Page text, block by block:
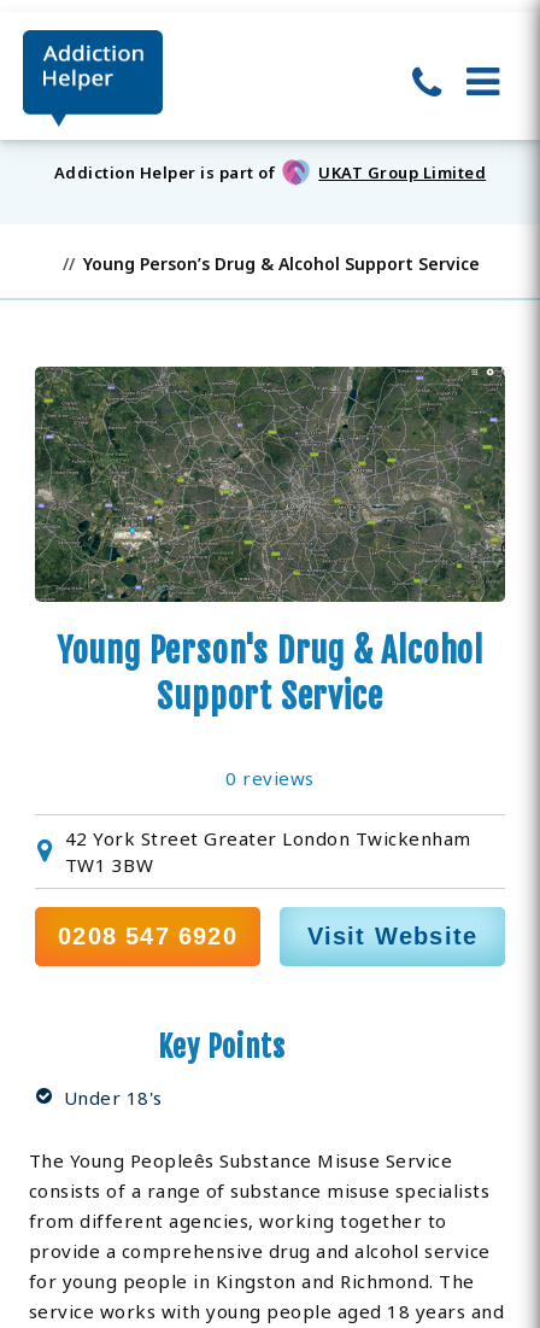
Addiction Helper is part of UKAT Group Limited
Young Person’s Drug & Alcohol Support Service
Young Person's Drug & Alcohol
Support Service
0 reviews
42 York Street Greater London Twickenham
TW1 3BW
0208 547 6920 Visit Website
Key Points
Under 18's
The Young Peopleês Substance Misuse Service
consists of a range of substance misuse specialists
from different agencies, working together to
provide a comprehensive drug and alcohol service
for young people in Kingston and Richmond. The
service works with young people aged 18 years and